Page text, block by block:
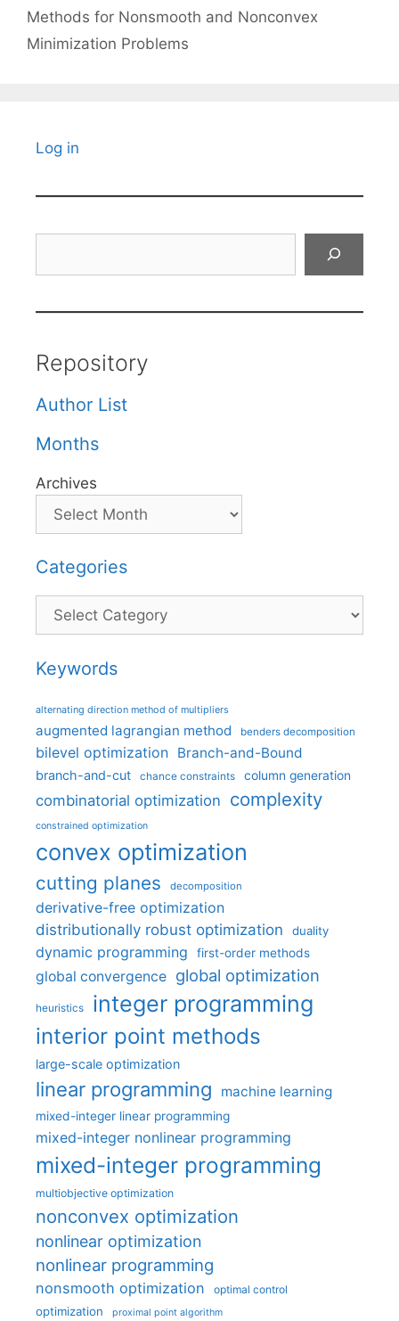
Methods for Nonsmooth and Nonconvex
Minimization Problems
Log in
Repository
Author List
Months
Archives
Categories
Categories
Keywords
alternating direction method of multipliers
augmented lagrangian method benders decomposition
bilevel optimization Branch-and-Bound
branch-and-cut chance constraints column generation
combinatorial optimization complexity
constrained optimization
convex optimization
cutting planes decomposition
derivative-free optimization
distributionally robust optimization
duality
dynamic programming first-order methods
global convergence global optimization
heuristics integer programming
interior point methods
large-scale optimization
linear programming machine learning
mixed-integer linear programming
mixed-integer nonlinear programming
mixed-integer programming
multiobjective optimization
nonconvex optimization
nonlinear optimization
nonlinear programming
nonsmooth optimization optimal control
optimization proximal point algorithm